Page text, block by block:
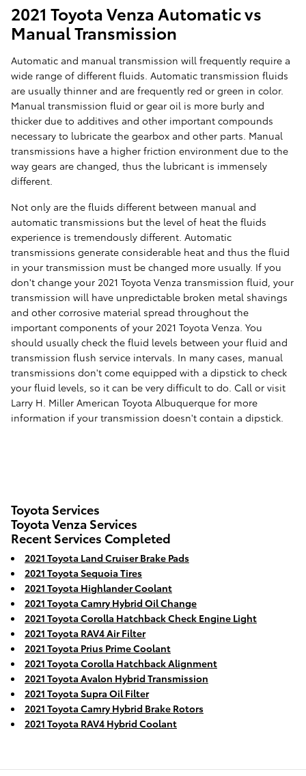
2021 Toyota Venza Automatic vs
Manual Transmission
Automatic and manual transmission will frequently require a
wide range of different fluids. Automatic transmission fluids
are usually thinner and are frequently red or green in color.
Manual transmission fluid or gear oil is more burly and
thicker due to additives and other important compounds
necessary to lubricate the gearbox and other parts. Manual
transmissions have a higher friction environment due to the
way gears are changed, thus the lubricant is immensely
different.
Not only are the fluids different between manual and
automatic transmissions but the level of heat the fluids
experience is tremendously different. Automatic
transmissions generate considerable heat and thus the fluid
in your transmission must be changed more usually. If you
don't change your 2021 Toyota Venza transmission fluid, your
transmission will have unpredictable broken metal shavings
and other corrosive material spread throughout the
important components of your 2021 Toyota Venza. You
should usually check the fluid levels between your fluid and
transmission flush service intervals. In many cases, manual
transmissions don't come equipped with a dipstick to check
your fluid levels, so it can be very difficult to do. Call or visit
Larry H. Miller American Toyota Albuquerque for more
information if your transmission doesn't contain a dipstick.
Toyota Services
Toyota Venza Services
Recent Services Completed
2021 Toyota Land Cruiser Brake Pads
2021 Toyota Sequoia Tires
2021 Toyota Highlander Coolant
2021 Toyota Camry Hybrid Oil Change
2021 Toyota Corolla Hatchback Check Engine Light
2021 Toyota RAV4 Air Filter
2021 Toyota Prius Prime Coolant
2021 Toyota Corolla Hatchback Alignment
2021 Toyota Avalon Hybrid Transmission
2021 Toyota Supra Oil Filter
2021 Toyota Camry Hybrid Brake Rotors
2021 Toyota RAV4 Hybrid Coolant